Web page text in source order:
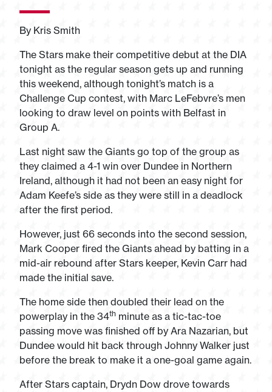
By Kris Smith
The Stars make their competitive debut at the DIA
tonight as the regular season gets up and running
this weekend, although tonight’s match is a
Challenge Cup contest, with Marc LeFebvre’s men
looking to draw level on points with Belfast in
Group A.
Last night saw the Giants go top of the group as
they claimed a 4-1 win over Dundee in Northern
Ireland, although it had not been an easy night for
Adam Keefe’s side as they were still in a deadlock
after the first period.
However, just 66 seconds into the second session,
Mark Cooper fired the Giants ahead by batting in a
mid-air rebound after Stars keeper, Kevin Carr had
made the initial save.
The home side then doubled their lead on the
powerplay in the 34th minute as a tic-tac-toe
passing move was finished off by Ara Nazarian, but
Dundee would hit back through Johnny Walker just
before the break to make it a one-goal game again.
After Stars captain, Drydn Dow drove towards